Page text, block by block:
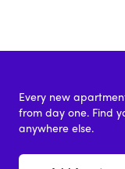
Every new
from day one. Find
anywhere else.